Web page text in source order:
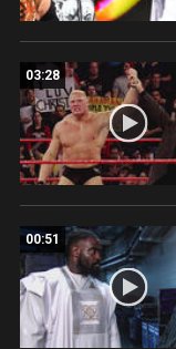
03:28
00:51